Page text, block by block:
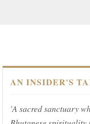
AN INSIDER'S
'A sacred sanctuary